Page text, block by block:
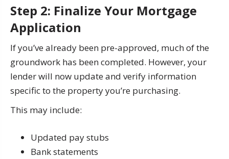
Step 2: Finalize Your Mortgage
Application
If you’ve already been pre-approved, much of the
groundwork has been completed. However, your
lender will now update and verify information
specific to the property you’re purchasing.
This may include:
Updated pay stubs
Bank statements